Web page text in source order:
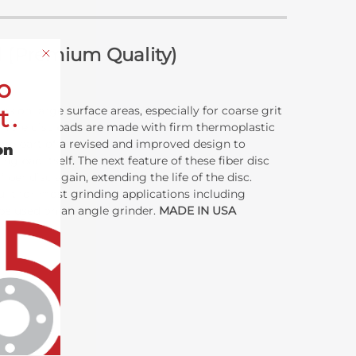
Quality)
on large surface areas, especially for coarse grit
disc pads are made with firm thermoplastic
part of a revised and improved design to
pad itself. The next feature of these fiber disc
disc again, extending the life of the disc.
for most grinding applications including
used on an angle grinder. MADE IN USA